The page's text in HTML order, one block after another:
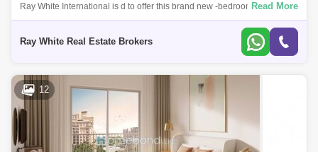
Ray White International is d to offer this brand new -bedroom apartment
with Boulevard views in Rawda, Town Square.Rented till
Read More
Ray White Real Estate Brokers
12